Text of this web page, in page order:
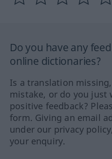
Do you have any
online dictionaries?
Is a translation
mistake, or do you just
positive feedback?
form. Giving an email
under our privacy
your enquiry.